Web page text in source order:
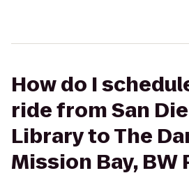
How do I
ride from San
Library to The
Mission Bay, BW